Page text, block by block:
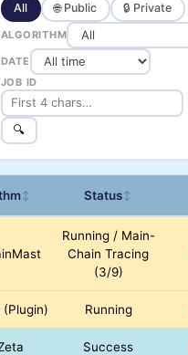
All 🌐 Public 🔒 Private
ALGORITHM
DATE
JOB ID
🔍
↕ Status↕
Running / Main-
Chain Tracing
(3/9)
Running
Success